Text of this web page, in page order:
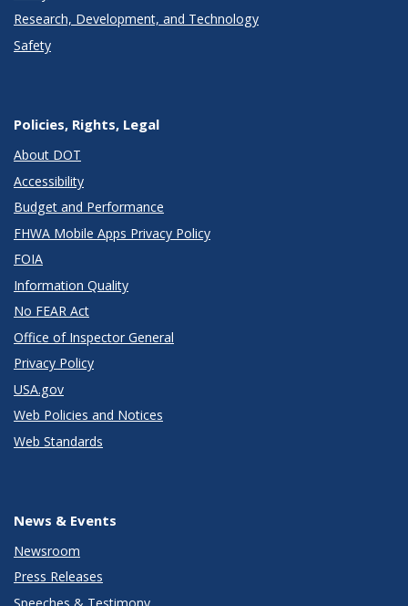
Research, Development, and Technology
Safety
Policies, Rights, Legal
About DOT
Accessibility
Budget and Performance
FHWA Mobile Apps Privacy Policy
FOIA
Information Quality
No FEAR Act
Office of Inspector General
Privacy Policy
USA.gov
Web Policies and Notices
Web Standards
News & Events
Newsroom
Press Releases